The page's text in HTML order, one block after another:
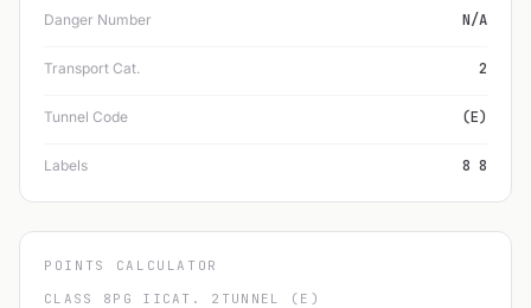
Danger Number N/A
Transport Cat. 2
Tunnel Code (E)
Labels 8 8
POINTS CALCULATOR
CLASS 8 PG II CAT. 2 TUNNEL (E)